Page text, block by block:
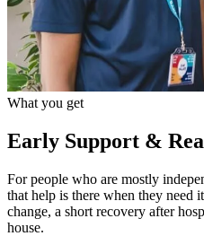
What you get
Early Support &
For people who are mostly
that help is there when they need
change, a short recovery after
house.